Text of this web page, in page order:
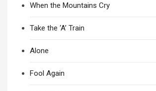
When the Mountains Cry
Take the ‘A’ Train
Alone
Fool Again